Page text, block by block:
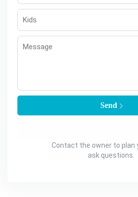
Send
Contact the owner to plan
ask questions.